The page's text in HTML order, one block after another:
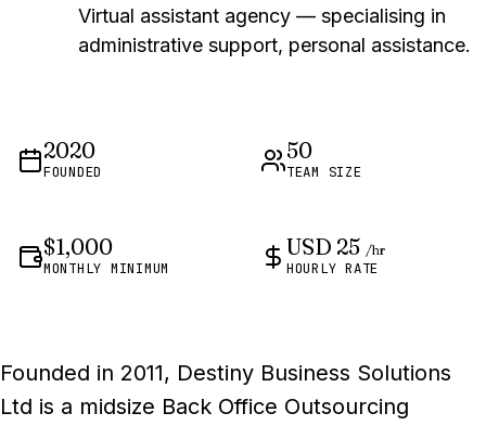
Virtual assistant agency — specialising in
administrative support, personal assistance.
2020
FOUNDED
50
TEAM SIZE
$1,000
MONTHLY MINIMUM
USD 25 /hr
HOURLY RATE
Founded in 2011, Destiny Business Solutions
Ltd is a midsize Back Office Outsourcing